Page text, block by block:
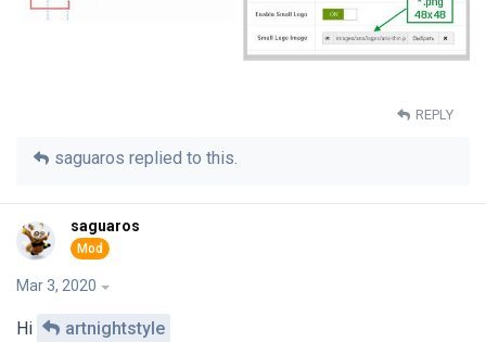
REPLY
saguaros replied to this.
saguaros
Mar 3, 2020
Hi artnightstyle